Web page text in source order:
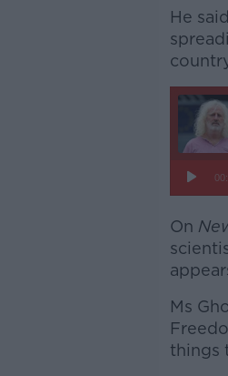
He
On
Ms
things